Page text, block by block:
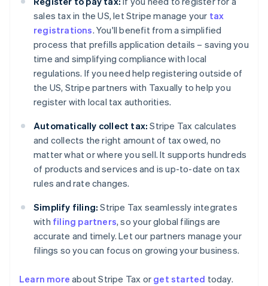
sales tax in the US, let Stripe manage your tax
registrations. You'll benefit from a simplified
process that prefills application details – saving you
time and simplifying compliance with local
regulations. If you need help registering outside of
the US, Stripe partners with Taxually to help you
register with local tax authorities.
Automatically collect tax: Stripe Tax calculates
and collects the right amount of tax owed, no
matter what or where you sell. It supports hundreds
of products and services and is up-to-date on tax
rules and rate changes.
Simplify filing: Stripe Tax seamlessly integrates
with filing partners, so your global filings are
accurate and timely. Let our partners manage your
filings so you can focus on growing your business.
Learn more about Stripe Tax or get started today.